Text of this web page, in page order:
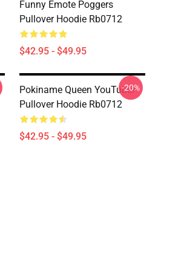
Funny Emote Poggers
Pullover Hoodie Rb0712
$42.95 - $49.95
Pokiname Queen YouTuber
Pullover Hoodie Rb0712
$42.95 - $49.95
-20%